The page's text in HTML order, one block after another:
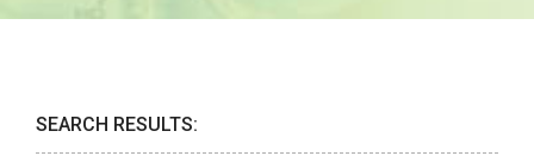
SEARCH RESULTS: